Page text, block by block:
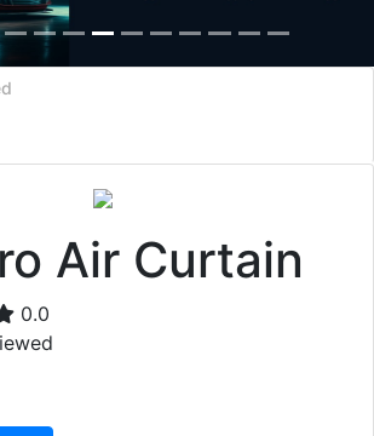
Air Curtain
0.0